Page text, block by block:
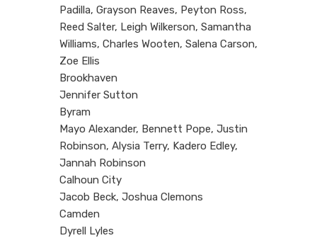
Padilla, Grayson Reaves, Peyton Ross,
Reed Salter, Leigh Wilkerson, Samantha
Williams, Charles Wooten, Salena Carson,
Zoe Ellis
Brookhaven
Jennifer Sutton
Byram
Mayo Alexander, Bennett Pope, Justin
Robinson, Alysia Terry, Kadero Edley,
Jannah Robinson
Calhoun City
Jacob Beck, Joshua Clemons
Camden
Dyrell Lyles